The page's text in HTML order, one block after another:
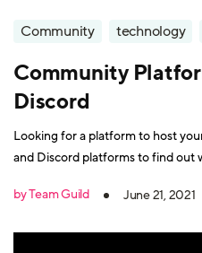
Community technology
Community
Discord
Looking for a platform to host
and Discord platforms to find out
by Team Guild June 21, 2021